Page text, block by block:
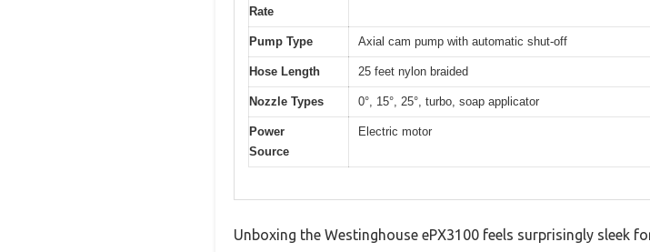
Rate
Pump Type Axial cam pump with automatic shut-off
Hose Length 25 feet nylon braided
Nozzle Types 0°, 15°, 25°, turbo, soap applicator
Power
Source
Electric motor
Unboxing the Westinghouse ePX3100 feels surprisingly sleek